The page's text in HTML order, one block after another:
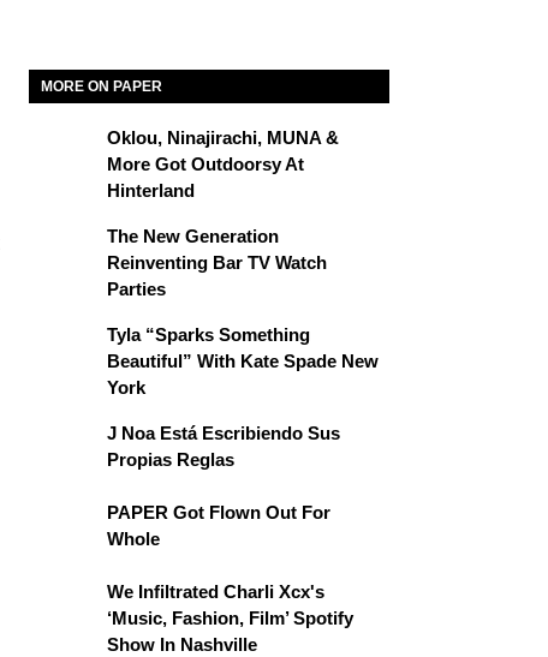
MORE ON PAPER
Oklou, Ninajirachi, MUNA &
More Got Outdoorsy At
Hinterland
The New Generation
Reinventing Bar TV Watch
Parties
Tyla “Sparks Something
Beautiful” With Kate Spade New
York
J Noa Está Escribiendo Sus
Propias Reglas
PAPER Got Flown Out For
Whole
We Infiltrated Charli Xcx's
‘Music, Fashion, Film’ Spotify
Show In Nashville